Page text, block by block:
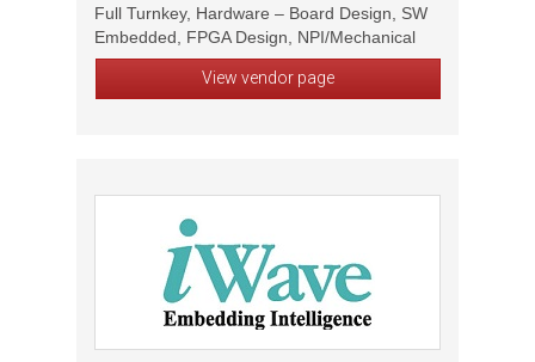
Full Turnkey, Hardware – Board Design, SW
Embedded, FPGA Design, NPI/Mechanical
View vendor page